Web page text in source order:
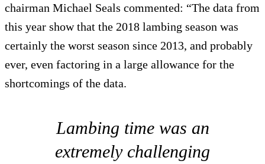
chairman Michael Seals commented: “The data from
this year show that the 2018 lambing season was
certainly the worst season since 2013, and probably
ever, even factoring in a large allowance for the
shortcomings of the data.
Lambing time was an
extremely challenging